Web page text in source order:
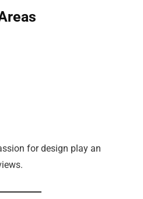
for design play an